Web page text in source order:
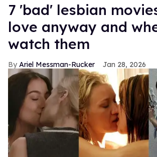
7 'bad' lesbian
love anyway and
watch them
Ariel Messman-Rucker Jan 28, 2026